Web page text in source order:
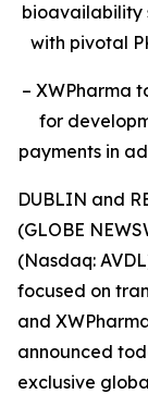
bioavailability
with pivotal
– XWPharma
for
payments in
DUBLIN and
(GLOBE
(Nasdaq:
focused on
and
announced
exclusive